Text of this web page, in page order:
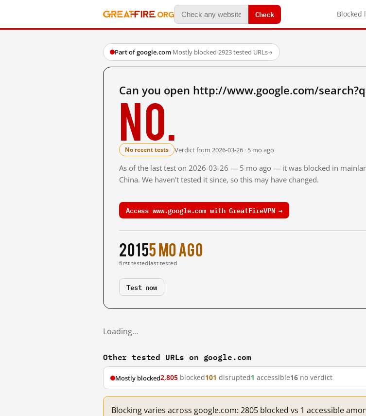
Check Blocked
Part of google.com·Mostly blocked·2923 tested URLs→
Can you open http://www.google.com/
No.
No recent tests Verdict from 2026-03-26 · 5 mo ago
As of the last test on 2026-03-26 — 5 mo ago — it was blocked in
China. We haven't tested it since, so this may have changed.
Access www.google.com with GreatFireVPN →
2015
first tested
5 mo ago
last tested
Test now
Loading…
Other tested URLs on google.com
Mostly blocked2,805 blocked101 disrupted1 accessible16 no verdict
Blocking varies across google.com: 2805 blocked vs 1 accessible